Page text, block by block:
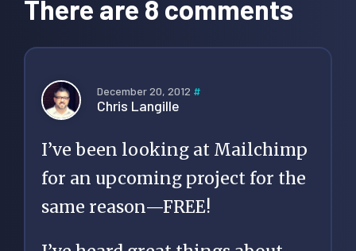
There are 8 comments
December 20, 2012 #
Chris Langille
I’ve been looking at Mailchimp
for an upcoming project for the
same reason—FREE!